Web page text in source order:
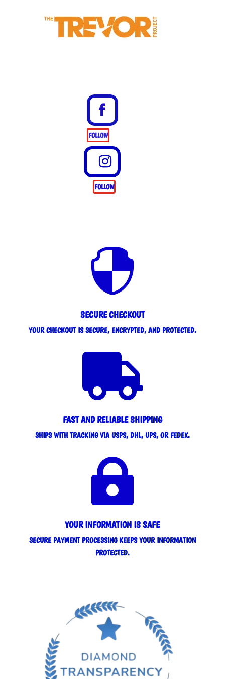
FOLLOW
FOLLOW

SECURE CHECKOUT
YOUR CHECKOUT IS SECURE, ENCRYPTED, AND PROTECTED.

FAST AND RELIABLE SHIPPING
SHIPS WITH TRACKING VIA USPS, DHL, UPS, OR FEDEX.

YOUR INFORMATION IS SAFE
SECURE PAYMENT PROCESSING KEEPS YOUR INFORMATION
PROTECTED.